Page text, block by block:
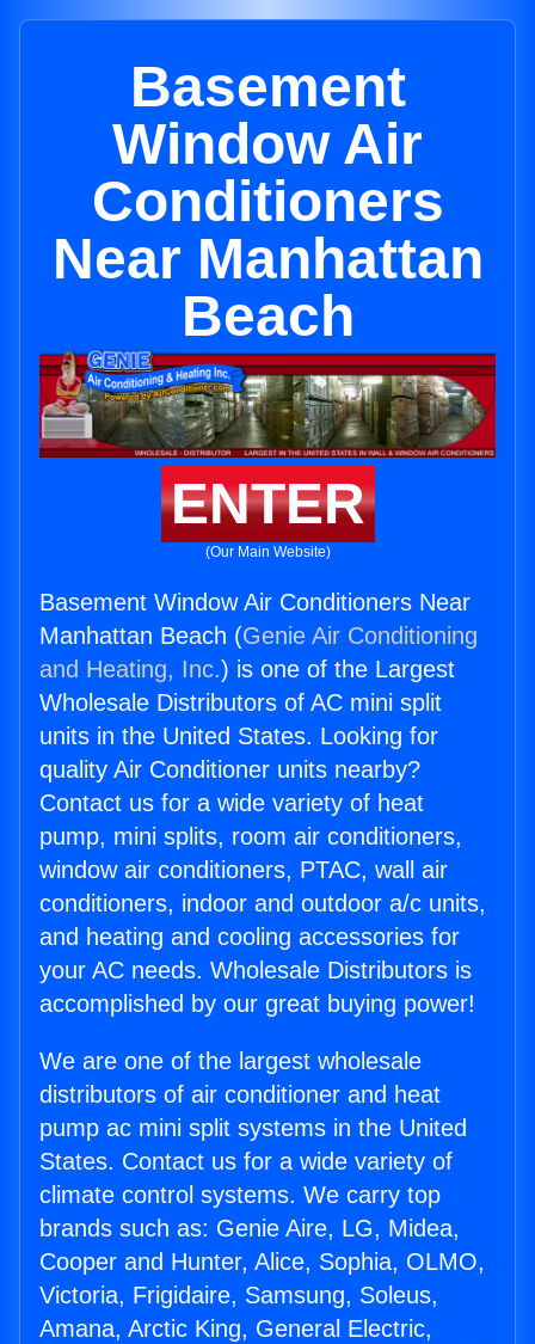
Basement
Window Air
Conditioners
Near Manhattan
Beach
ENTER
(Our Main Website)
Basement Window Air Conditioners Near
Manhattan Beach (Genie Air Conditioning
and Heating, Inc.) is one of the Largest
Wholesale Distributors of AC mini split
units in the United States. Looking for
quality Air Conditioner units nearby?
Contact us for a wide variety of heat
pump, mini splits, room air conditioners,
window air conditioners, PTAC, wall air
conditioners, indoor and outdoor a/c units,
and heating and cooling accessories for
your AC needs. Wholesale Distributors is
accomplished by our great buying power!
We are one of the largest wholesale
distributors of air conditioner and heat
pump ac mini split systems in the United
States. Contact us for a wide variety of
climate control systems. We carry top
brands such as: Genie Aire, LG, Midea,
Cooper and Hunter, Alice, Sophia, OLMO,
Victoria, Frigidaire, Samsung, Soleus,
Amana, Arctic King, General Electric,